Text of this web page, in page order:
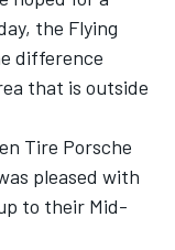
the Flying
difference
that is outside
Tire Porsche
pleased with
to their Mid-